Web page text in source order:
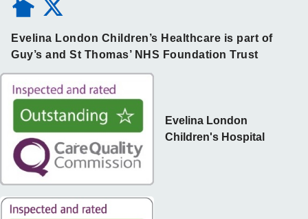
Evelina London Children’s Healthcare is part of
Guy’s and St Thomas’ NHS Foundation Trust
Evelina London
Children's Hospital